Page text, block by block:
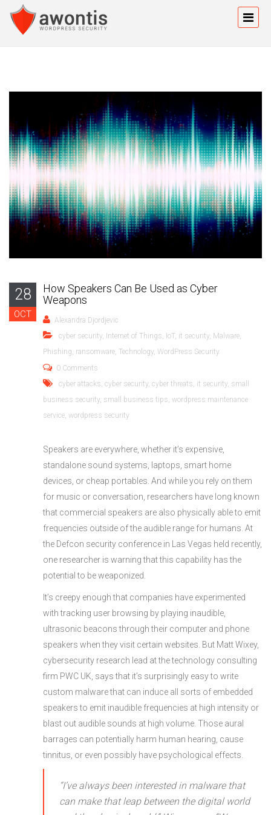
28
OCT
How Speakers Can Be Used as Cyber
Weapons
Alexandra Djordjevic
cyber security, Internet of Things, IoT, it security, Malware,
Phishing, ransomware, Technology, WordPress Security
0 Comments
cyber attacks, cyber security, cyber threats, it security, small
business security, small business tips, wordpress maintenance
service, wordpress security
Speakers are everywhere, whether it’s expensive,
standalone sound systems, laptops, smart home
devices, or cheap portables. And while you rely on them
for music or conversation, researchers have long known
that commercial speakers are also physically able to emit
frequencies outside of the audible range for humans. At
the Defcon security conference in Las Vegas held recently,
one researcher is warning that this capability has the
potential to be weaponized.
It’s creepy enough that companies have experimented
with tracking user browsing by playing inaudible,
ultrasonic beacons through their computer and phone
speakers when they visit certain websites. But Matt Wixey,
cybersecurity research lead at the technology consulting
firm PWC UK, says that it’s surprisingly easy to write
custom malware that can induce all sorts of embedded
speakers to emit inaudible frequencies at high intensity or
blast out audible sounds at high volume. Those aural
barrages can potentially harm human hearing, cause
tinnitus, or even possibly have psychological effects.
“I’ve always been interested in malware that
can make that leap between the digital world